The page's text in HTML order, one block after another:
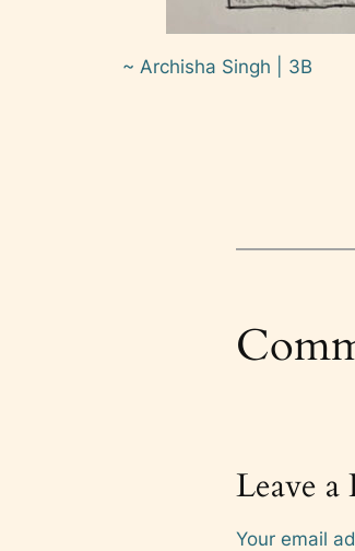
~ Archisha Singh | 3B
Leave a
Your email